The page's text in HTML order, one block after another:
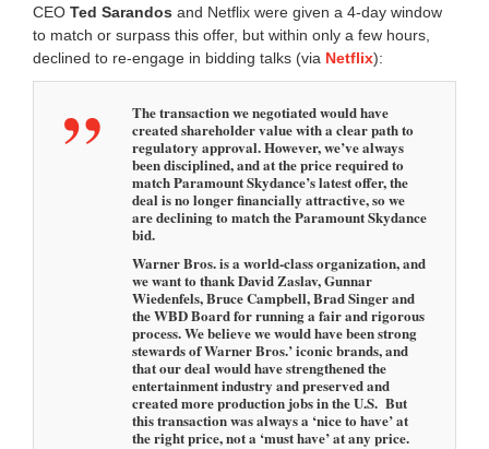
CEO Ted Sarandos and Netflix were given a 4-day window
to match or surpass this offer, but within only a few hours,
declined to re-engage in bidding talks (via Netflix):
The transaction we negotiated would have
created shareholder value with a clear path to
regulatory approval. However, we’ve always
been disciplined, and at the price required to
match Paramount Skydance’s latest offer, the
deal is no longer financially attractive, so we
are declining to match the Paramount Skydance
bid.
Warner Bros. is a world-class organization, and
we want to thank David Zaslav, Gunnar
Wiedenfels, Bruce Campbell, Brad Singer and
the WBD Board for running a fair and rigorous
process. We believe we would have been strong
stewards of Warner Bros.’ iconic brands, and
that our deal would have strengthened the
entertainment industry and preserved and
created more production jobs in the U.S. But
this transaction was always a ‘nice to have’ at
the right price, not a ‘must have’ at any price.